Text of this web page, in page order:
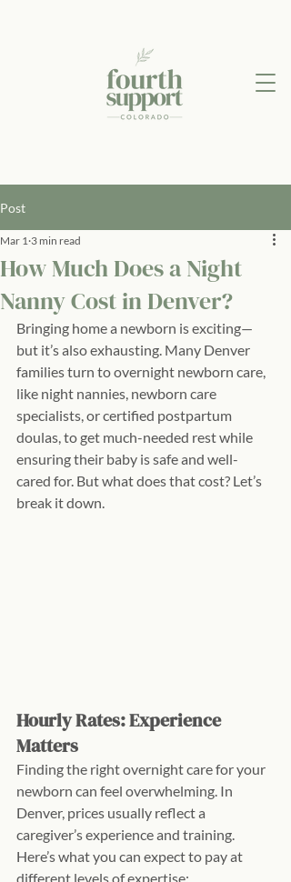
Post
How Much Does a Night
Nanny Cost in Denver?
Mar 1 3 min read
Bringing home a newborn is exciting—
but it’s also exhausting. Many Denver
families turn to overnight newborn care,
like night nannies, newborn care
specialists, or certified postpartum
doulas, to get much-needed rest while
ensuring their baby is safe and well-
cared for. But what does that cost? Let’s
break it down.
Hourly Rates: Experience
Matters
Finding the right overnight care for your
newborn can feel overwhelming. In
Denver, prices usually reflect a
caregiver’s experience and training.
Here’s what you can expect to pay at
different levels of expertise: